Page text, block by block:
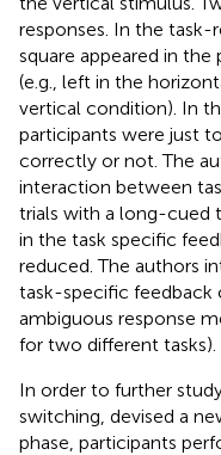
responses. In the
square appeared in
(e.g., left in the
vertical condition). In
participants were just
correctly or not. The
interaction between
trials with a long-cued
in the task specific
reduced. The authors
task-specific feedback
ambiguous response
for two different tasks).
In order to further
switching, devised a
phase, participants